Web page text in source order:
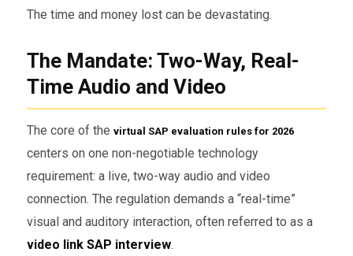
The time and money lost can be devastating.
The Mandate: Two-Way, Real-
Time Audio and Video
The core of the virtual SAP evaluation rules for 2026
centers on one non-negotiable technology
requirement: a live, two-way audio and video
connection. The regulation demands a “real-time”
visual and auditory interaction, often referred to as a
video link SAP interview.